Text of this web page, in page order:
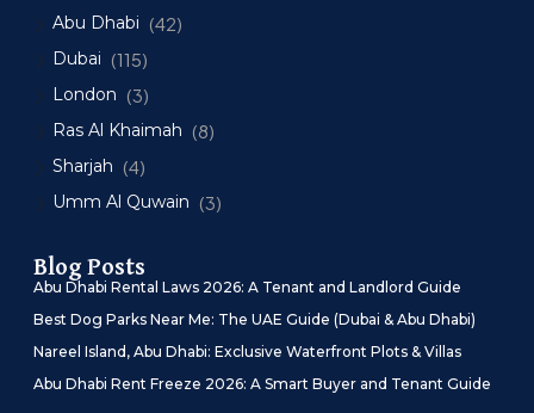
Abu Dhabi (42)
Dubai (115)
London (3)
Ras Al Khaimah (8)
Sharjah (4)
Umm Al Quwain (3)
Blog Posts
Abu Dhabi Rental Laws 2026: A Tenant and Landlord Guide
Best Dog Parks Near Me: The UAE Guide (Dubai & Abu Dhabi)
Nareel Island, Abu Dhabi: Exclusive Waterfront Plots & Villas
Abu Dhabi Rent Freeze 2026: A Smart Buyer and Tenant Guide